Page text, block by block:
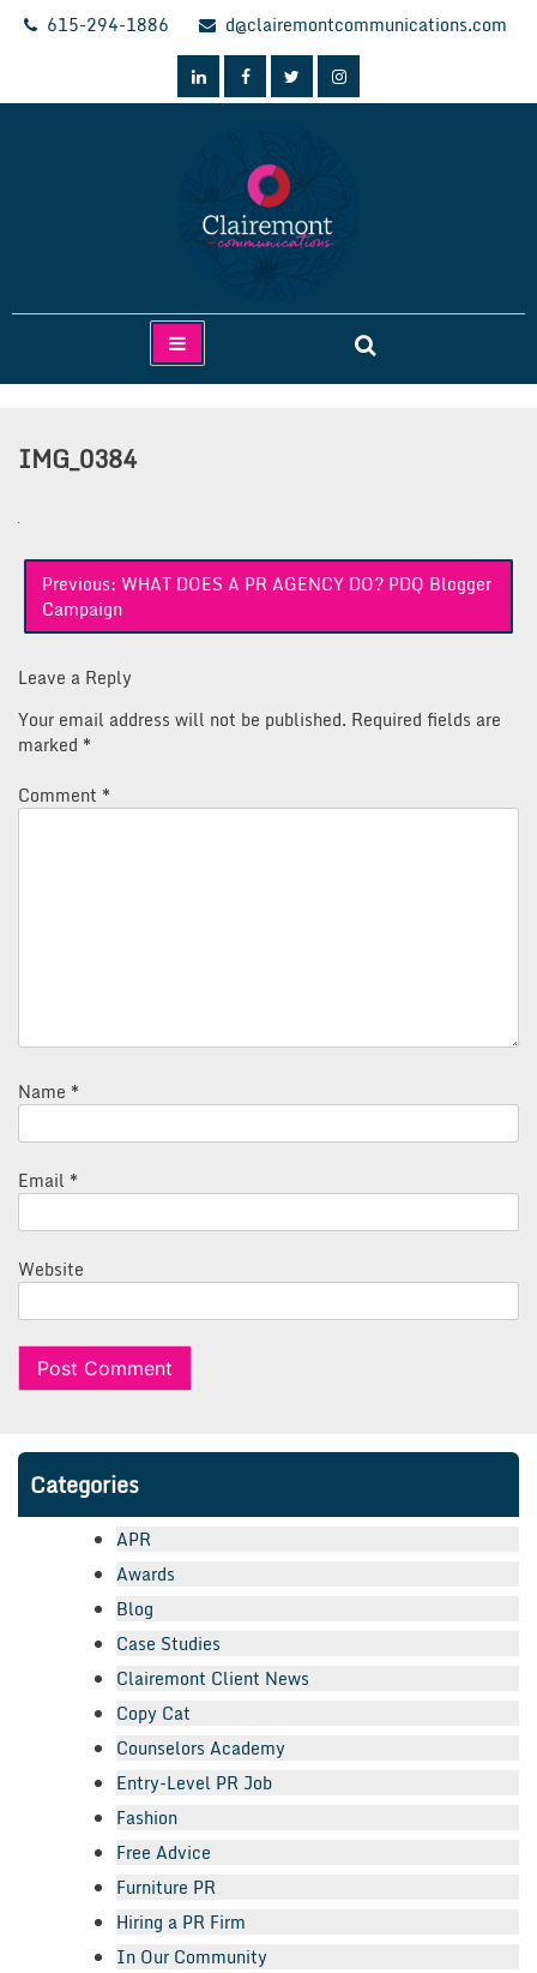
Skip
615-294-1886 d@clairemontcommunications.com
Clairemont Communications
IMG_0384
Post
navigation
Previous: WHAT DOES A PR AGENCY DO? PDQ Blogger
Campaign
Leave a Reply
Your email address will not be published. Required fields are
marked *
Comment *
Name *
Email *
Website
Categories
APR
Awards
Blog
Case Studies
Clairemont Client News
Copy Cat
Counselors Academy
Entry-Level PR Job
Fashion
Free Advice
Furniture PR
Hiring a PR Firm
In Our Community